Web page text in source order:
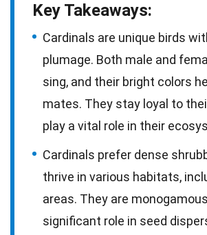
Key Takeaways:
Cardinals are unique birds
plumage. Both male and
sing, and their bright colors
mates. They stay loyal to
play a vital role in their
Cardinals prefer dense
thrive in various habitats,
areas. They are
significant role in seed